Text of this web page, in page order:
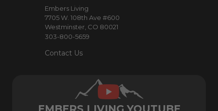
Embers Living
7705 W. 108th Ave #600
Westminster, CO 80021
303-800-5659
Contact Us